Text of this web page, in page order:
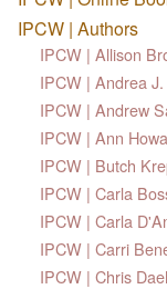
IPCW | Authors
IPCW | Allison
IPCW | Andrea
IPCW | Andrew
IPCW | Ann
IPCW | Butch
IPCW | Carla
IPCW | Carla
IPCW | Carri
IPCW | Chris